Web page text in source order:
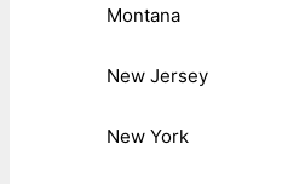
Montana
New Jersey
New York